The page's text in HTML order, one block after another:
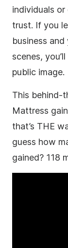
individuals or
trust. If you
business
scenes,
public image.
This behind-
Mattress
that’s THE
guess how
gained? 118